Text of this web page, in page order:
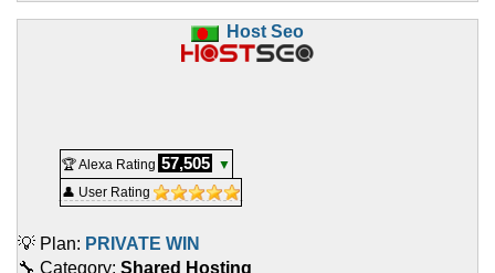
Host Seo
🏆 Alexa Rating 57,505
▼
👤 User Rating
💡 Plan: PRIVATE WIN
🔧 Category: Shared Hosting